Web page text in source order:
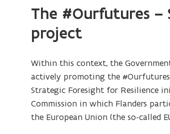
The #Ourfutures –
project
Within this context, the
actively promoting the
Strategic Foresight for Resilience
Commission in which Flanders
the European Union (the so-called